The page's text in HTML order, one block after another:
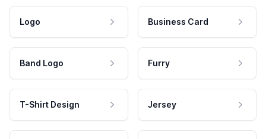
Logo Business Card
Band Logo Furry
T-Shirt Design Jersey